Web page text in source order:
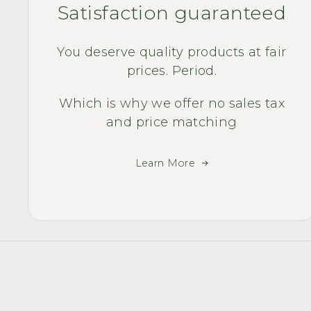
Satisfaction guaranteed
You deserve quality products at fair
prices. Period.
Which is why we offer no sales tax
and price matching
Learn More